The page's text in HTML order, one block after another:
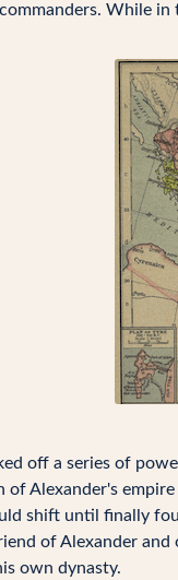
While
off a series of
of Alexander's
shift until finally
of Alexander and
own dynasty.